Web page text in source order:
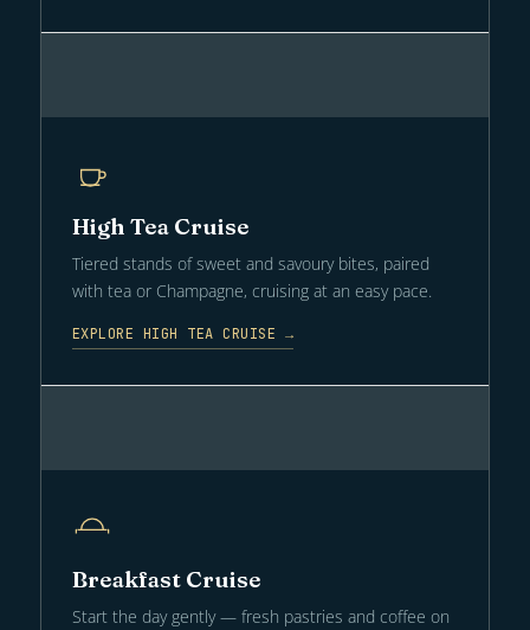
High Tea Cruise
Tiered stands of sweet and savoury bites, paired
with tea or Champagne, cruising at an easy pace.
EXPLORE HIGH TEA CRUISE →
Breakfast Cruise
Start the day gently — fresh pastries and coffee on